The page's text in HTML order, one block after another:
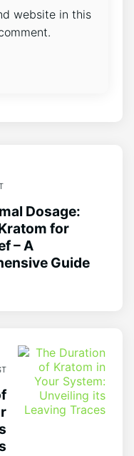
website in this
Dosage:
for
– A
Guide